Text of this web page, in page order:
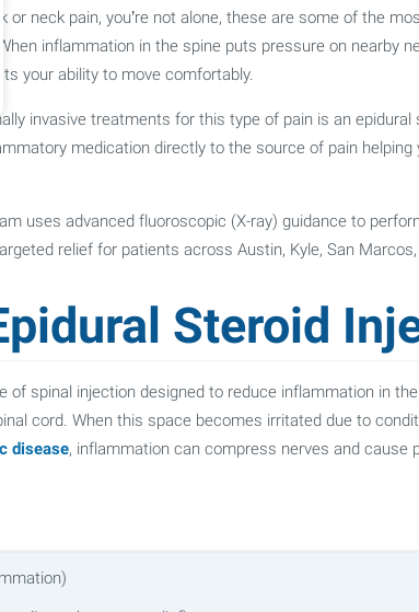
or neck pain, you’re not alone, these are some of the
inflammation in the spine puts pressure on nearby
your ability to move comfortably.
invasive treatments for this type of pain is an epidural
medication directly to the source of pain
uses advanced fluoroscopic (X-ray) guidance to
relief for patients across Austin, Kyle, San
Steroid
of spinal injection designed to reduce inflammation in
cord. When this space becomes irritated due to
disease, inflammation can compress nerves and cause